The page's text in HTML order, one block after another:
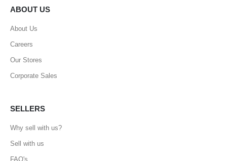
ABOUT US
About Us
Careers
Our Stores
Corporate Sales
SELLERS
Why sell with us?
Sell with us
FAQ's